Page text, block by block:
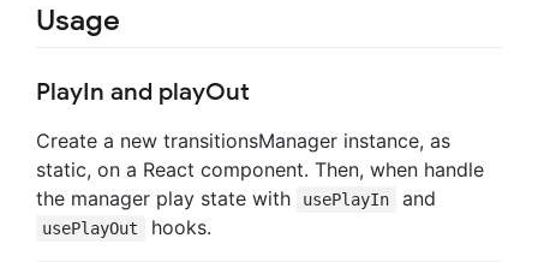
Usage
PlayIn and playOut
Create a new transitionsManager instance, as
static, on a React component. Then, when handle
the manager play state with
usePlayIn and
usePlayOut hooks.